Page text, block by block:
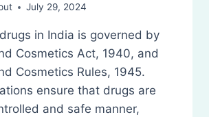
July 29, 2024
in India is governed by
Cosmetics Act, 1940, and
Cosmetics Rules, 1945.
ensure that drugs are
and safe manner,